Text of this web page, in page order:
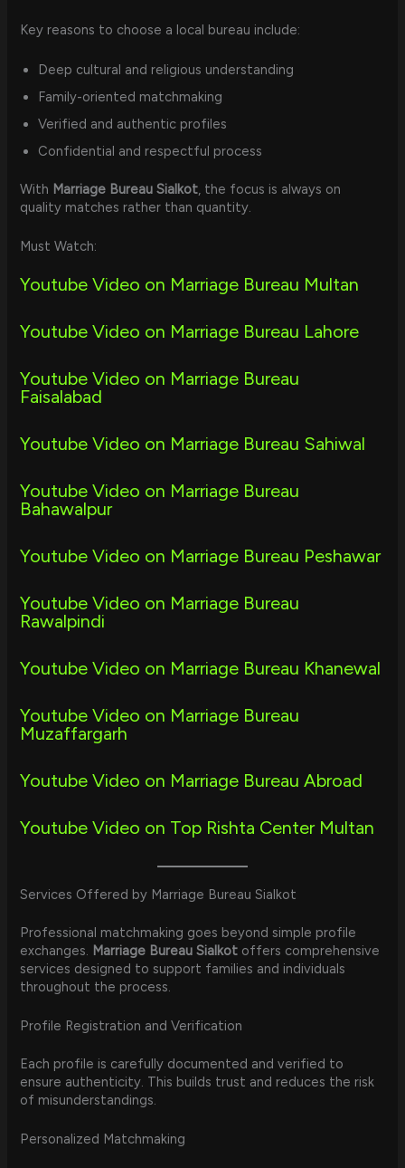
Key reasons to choose a local bureau include:
Deep cultural and religious understanding
Family-oriented matchmaking
Verified and authentic profiles
Confidential and respectful process
With Marriage Bureau Sialkot , the focus is always on
quality matches rather than quantity.
Must Watch:
Youtube Video on Marriage Bureau Multan
Youtube Video on Marriage Bureau Lahore
Youtube Video on Marriage Bureau
Faisalabad
Youtube Video on Marriage Bureau Sahiwal
Youtube Video on Marriage Bureau
Bahawalpur
Youtube Video on Marriage Bureau Peshawar
Youtube Video on Marriage Bureau
Rawalpindi
Youtube Video on Marriage Bureau Khanewal
Youtube Video on Marriage Bureau
Muzaffargarh
Youtube Video on Marriage Bureau Abroad
Youtube Video on Top Rishta Center Multan
Services Offered by Marriage Bureau Sialkot
Professional matchmaking goes beyond simple profile
exchanges. Marriage Bureau Sialkot offers comprehensive
services designed to support families and individuals
throughout the process.
Profile Registration and Verification
Each profile is carefully documented and verified to
ensure authenticity. This builds trust and reduces the risk
of misunderstandings.
Personalized Matchmaking